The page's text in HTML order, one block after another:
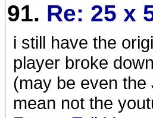
91. Re: 25 x
i still have the
player broke
(may be even
mean not the